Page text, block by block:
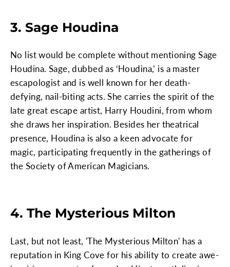
3. Sage Houdina
No list would be complete without mentioning Sage
Houdina. Sage, dubbed as ‘Houdina,’ is a master
escapologist and is well known for her death-
defying, nail-biting acts. She carries the spirit of the
late great escape artist, Harry Houdini, from whom
she draws her inspiration. Besides her theatrical
presence, Houdina is also a keen advocate for
magic, participating frequently in the gatherings of
the Society of American Magicians.
4. The Mysterious Milton
Last, but not least, 'The Mysterious Milton' has a
reputation in King Cove for his ability to create awe-